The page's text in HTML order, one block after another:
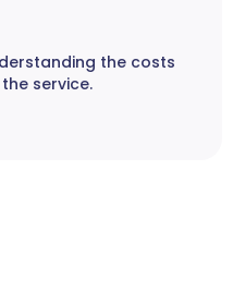
the costs
service.